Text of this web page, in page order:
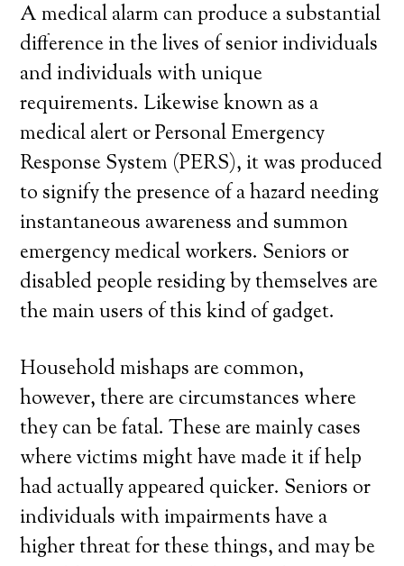
A medical alarm can produce a substantial
difference in the lives of senior individuals
and individuals with unique
requirements. Likewise known as a
medical alert or Personal Emergency
Response System (PERS), it was produced
to signify the presence of a hazard needing
instantaneous awareness and summon
emergency medical workers. Seniors or
disabled people residing by themselves are
the main users of this kind of gadget.
Household mishaps are common,
however, there are circumstances where
they can be fatal. These are mainly cases
where victims might have made it if help
had actually appeared quicker. Seniors or
individuals with impairments have a
higher threat for these things, and may be